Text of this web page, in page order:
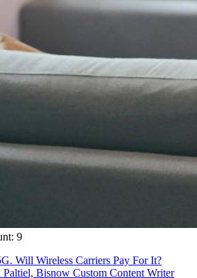
9
Will Wireless Carriers Pay For It?
Paltiel, Bisnow Custom Content Writer